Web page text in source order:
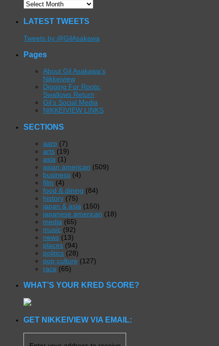
LATEST TWEETS
Tweets by @GilAsakawa
Pages
About Gil Asakawa’s
Nikkeiview
Digging For Roots:
Swallows Return
Gil’s Social Media
NIKKEIVIEW LINKS
SECTIONS
aarp (7)
arts (19)
asia (1)
asian american (509)
business (4)
film (4)
food & dining (84)
history (75)
japan & asia (150)
japanese american (18)
media (65)
music (92)
news (13)
places (94)
politics (28)
pop culture (127)
race (65)
WHAT’S YOUR KRED SCORE?
GET NIKKEIVIEW VIA EMAIL: